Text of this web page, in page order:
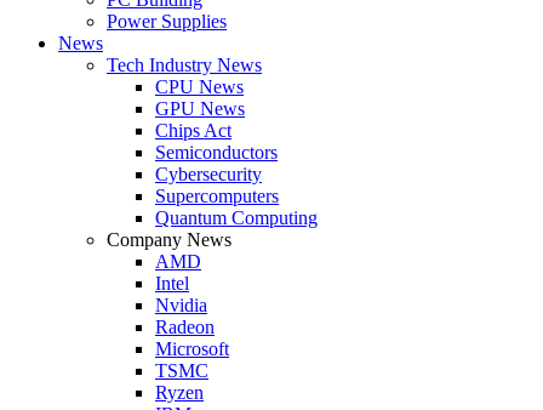
Power Supplies
News
Tech Industry News
CPU News
GPU News
Chips Act
Semiconductors
Cybersecurity
Supercomputers
Quantum Computing
Company News
AMD
Intel
Nvidia
Radeon
Microsoft
TSMC
Ryzen